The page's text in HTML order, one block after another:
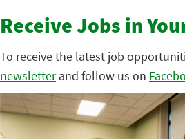
Receive Jobs in
To receive the latest job
newsletterand follow us on